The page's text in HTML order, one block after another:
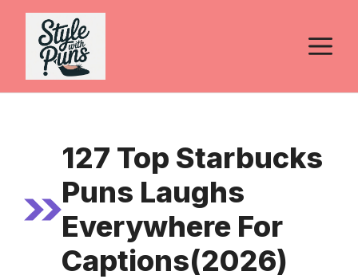
Skip
content
127 Top Starbucks
Puns Laughs
Everywhere For
Captions(2026)